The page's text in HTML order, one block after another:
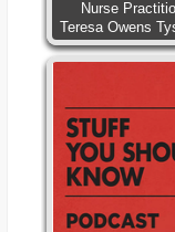
Nurse
Teresa Owens
Pa